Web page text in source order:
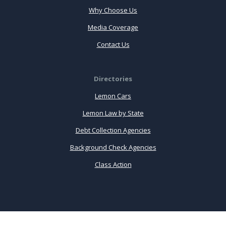
Why Choose Us
Media Coverage
Contact Us
Directories
Lemon Cars
Lemon Law by State
Debt Collection Agencies
Background Check Agencies
Class Action